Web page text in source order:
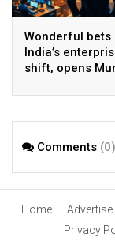
Wonderful bets
India’s
shift, opens
AI beyond pilots
Comments (0)
Home Advertise
Privacy